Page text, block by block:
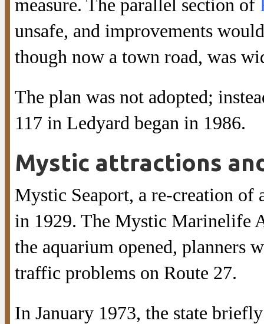
measure. The parallel section of
unsafe, and improvements
though now a town road, was
The plan was not adopted;
117 in Ledyard began in 1986.
Mystic attractions
Mystic Seaport, a re-creation
in 1929. The Mystic Marinelife
the aquarium opened, planners
traffic problems on Route 27.
In January 1973, the state